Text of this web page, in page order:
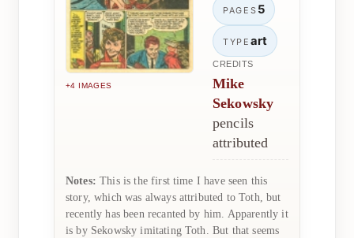
+4 IMAGES
PAGES 5
TYPE art
CREDITS
Mike
Sekowsky
pencils
attributed
Notes: This is the first time I have seen this
story, which was always attributed to Toth, but
recently has been recanted by him. Apparently it
is by Sekowsky imitating Toth. But that seems